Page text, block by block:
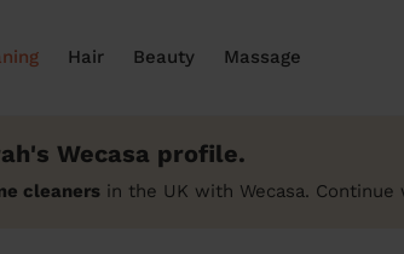
Hair Beauty Massage
Wecasa profile.
cleaners in the UK with Wecasa. Continue